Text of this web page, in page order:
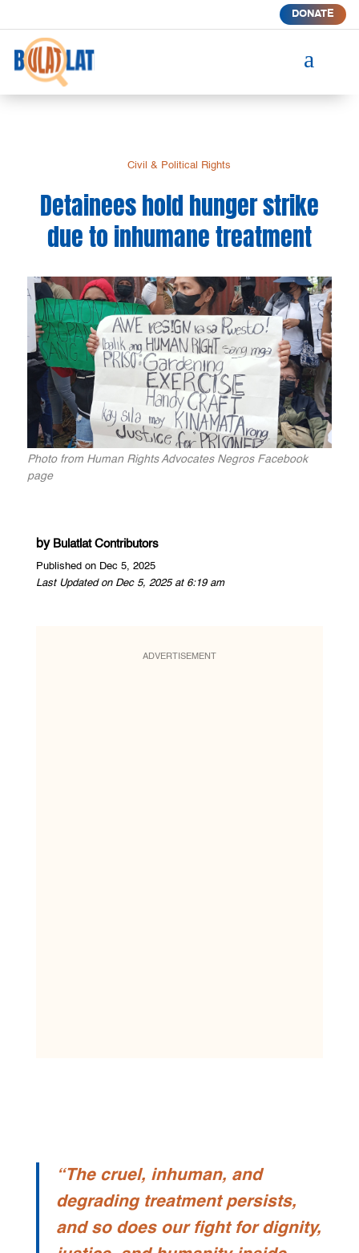
DONATE
a
Civil & Political Rights
Detainees hold hunger strike
due to inhumane treatment
Photo from Human Rights Advocates Negros Facebook
page
by Bulatlat Contributors
Published on Dec 5, 2025
Last Updated on Dec 5, 2025 at 6:19 am
ADVERTISEMENT
“The cruel, inhuman, and
degrading treatment persists,
and so does our fight for dignity,